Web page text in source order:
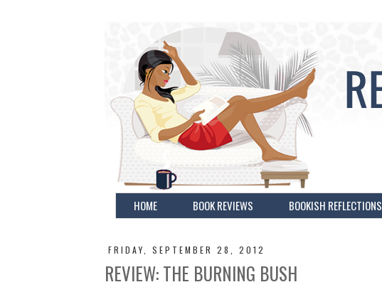
HOME BOOK REVIEWS BOOKISH REFLECTIONS
FRIDAY, SEPTEMBER 28, 2012
REVIEW: THE BURNING BUSH